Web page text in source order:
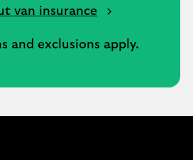
van insurance
and exclusions apply.